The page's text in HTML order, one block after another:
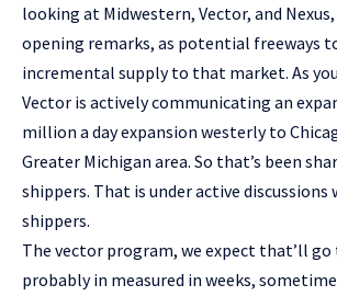
looking at Midwestern, Vector, and
opening remarks, as potential freeways
incremental supply to that market. As
Vector is actively communicating an
million a day expansion westerly to
Greater Michigan area. So that’s been
shippers. That is under active
shippers.
The vector program, we expect that’ll go
probably in measured in weeks,